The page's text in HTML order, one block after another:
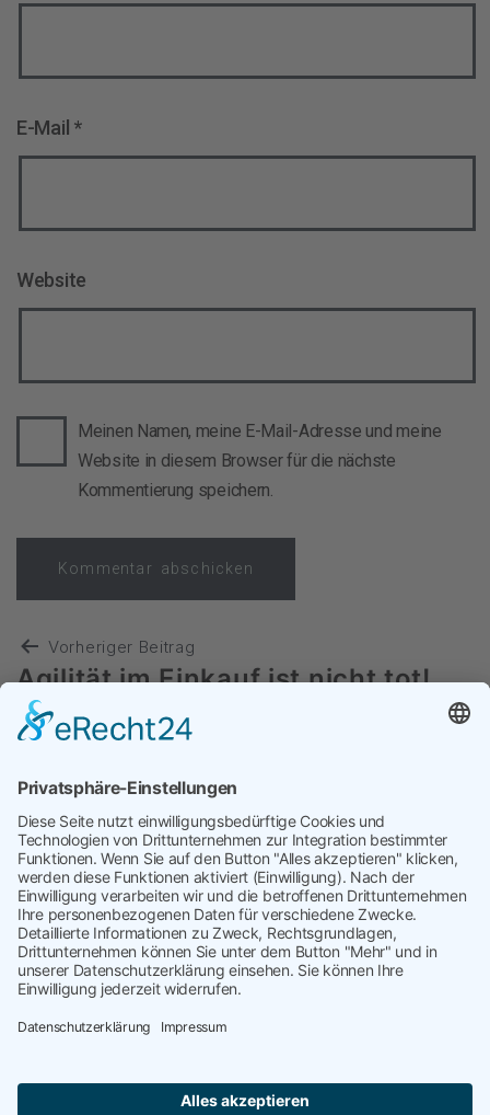
E-Mail *
Website
Meinen Namen, meine E-Mail-Adresse und meine
Website in diesem Browser für die nächste
Kommentierung speichern.
Vorheriger Beitrag
Agilität im Einkauf ist nicht tot!
Nächster Beitrag
Red Sea & Panama Canal
disruptions: $1.25 trillion
economic loss
targetP
kontakt@targetP.deImpressum